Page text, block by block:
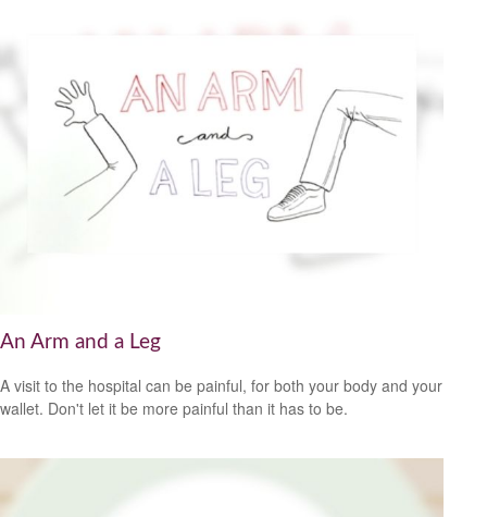
An Arm and a Leg
A visit to the hospital can be painful, for both your body and your
wallet. Don't let it be more painful than it has to be.